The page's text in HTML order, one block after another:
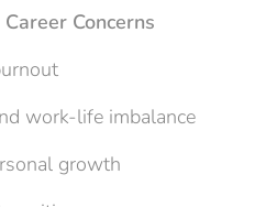
Concerns
work-life imbalance
growth